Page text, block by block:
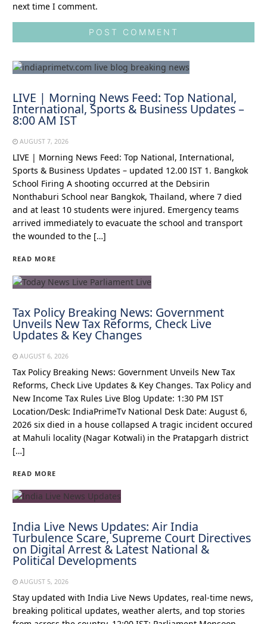
next time I comment.
LIVE | Morning News Feed: Top National,
International, Sports & Business Updates –
8:00 AM IST
AUGUST 7, 2026
LIVE | Morning News Feed: Top National, International,
Sports & Business Updates – updated 12.00 IST 1. Bangkok
School Firing A shooting occurred at the Debsirin
Nonthaburi School near Bangkok, Thailand, where 7 died
and at least 10 students were injured. Emergency teams
arrived immediately to evacuate the school and transport
the wounded to the […]
READ MORE
Tax Policy Breaking News: Government
Unveils New Tax Reforms, Check Live
Updates & Key Changes
AUGUST 6, 2026
Tax Policy Breaking News: Government Unveils New Tax
Reforms, Check Live Updates & Key Changes. Tax Policy and
New Income Tax Rules Live Blog Update: 1:30 PM IST
Location/Desk: IndiaPrimeTv National Desk Date: August 6,
2026 six died in a house collapsed A tragic incident occured
at Mahuli locality (Nagar Kotwali) in the Pratapgarh district
[…]
READ MORE
India Live News Updates: Air India
Turbulence Scare, Supreme Court Directives
on Digital Arrest & Latest National &
Political Developments
AUGUST 5, 2026
Stay updated with India Live News Updates, real-time news,
breaking political updates, weather alerts, and top stories